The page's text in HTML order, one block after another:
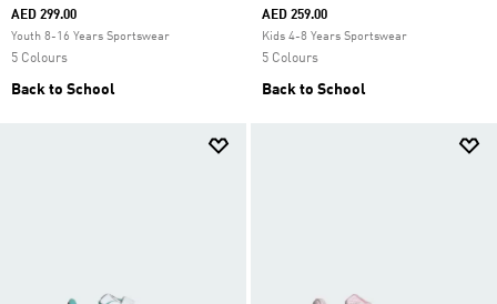
AED 299.00
Youth 8-16 Years Sportswear
5 Colours
Back to School
AED 259.00
Kids 4-8 Years Sportswear
5 Colours
Back to School